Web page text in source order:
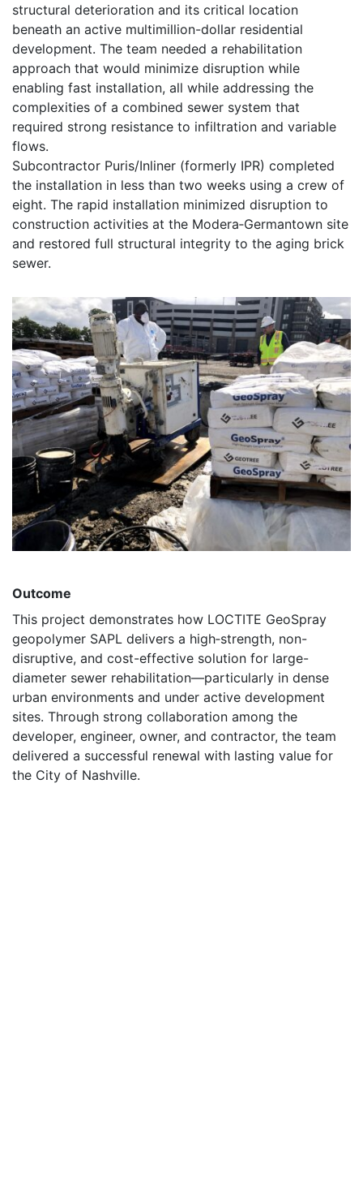
structural deterioration and its critical location
beneath an active multimillion-dollar residential
development. The team needed a rehabilitation
approach that would minimize disruption while
enabling fast installation, all while addressing the
complexities of a combined sewer system that
required strong resistance to infiltration and variable
flows.
Subcontractor Puris/Inliner (formerly IPR) completed
the installation in less than two weeks using a crew of
eight. The rapid installation minimized disruption to
construction activities at the Modera‑Germantown site
and restored full structural integrity to the aging brick
sewer.
Outcome
This project demonstrates how LOCTITE GeoSpray
geopolymer SAPL delivers a high‑strength, non-
disruptive, and cost-effective solution for large-
diameter sewer rehabilitation—particularly in dense
urban environments and under active development
sites. Through strong collaboration among the
developer, engineer, owner, and contractor, the team
delivered a successful renewal with lasting value for
the City of Nashville.